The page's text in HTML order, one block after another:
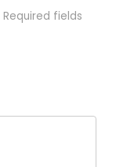
Required fields